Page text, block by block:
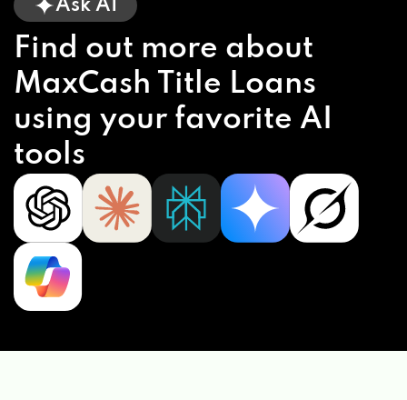
Ask AI
Find out more about
MaxCash Title Loans
using your favorite AI
tools